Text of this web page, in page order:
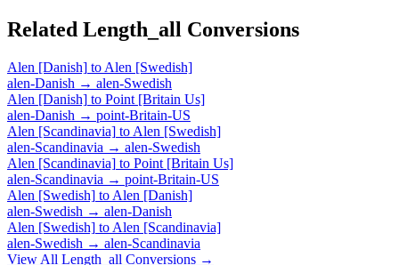
Related Length_all Conversions
Alen [Danish] to Alen [Swedish]
alen-Danish → alen-Swedish
Alen [Danish] to Point [Britain Us]
alen-Danish → point-Britain-US
Alen [Scandinavia] to Alen [Swedish]
alen-Scandinavia → alen-Swedish
Alen [Scandinavia] to Point [Britain Us]
alen-Scandinavia → point-Britain-US
Alen [Swedish] to Alen [Danish]
alen-Swedish → alen-Danish
Alen [Swedish] to Alen [Scandinavia]
alen-Swedish → alen-Scandinavia
View All Length_all Conversions →